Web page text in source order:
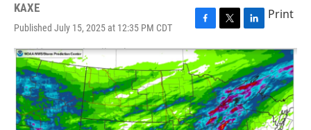
KAXE
Published July 15, 2025 at 12:35 PM CDT
F
a
c
e
b
o
o
k
T
w
i
t
t
e
r
L
i
n
k
e
d
I
n
Print